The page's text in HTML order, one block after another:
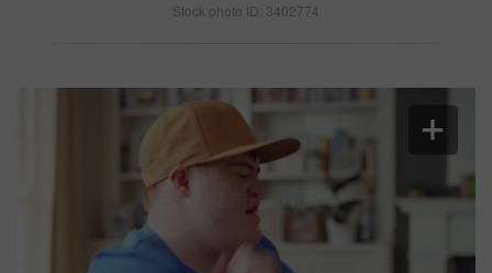
Stock photo ID: 3402774